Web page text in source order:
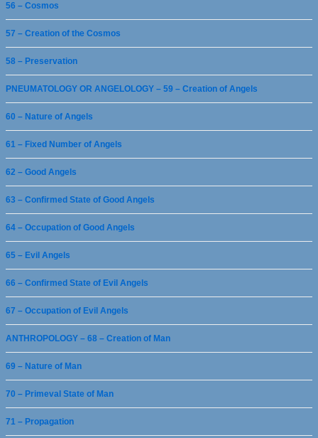
56 – Cosmos
57 – Creation of the Cosmos
58 – Preservation
PNEUMATOLOGY OR ANGELOLOGY – 59 – Creation of Angels
60 – Nature of Angels
61 – Fixed Number of Angels
62 – Good Angels
63 – Confirmed State of Good Angels
64 – Occupation of Good Angels
65 – Evil Angels
66 – Confirmed State of Evil Angels
67 – Occupation of Evil Angels
ANTHROPOLOGY – 68 – Creation of Man
69 – Nature of Man
70 – Primeval State of Man
71 – Propagation